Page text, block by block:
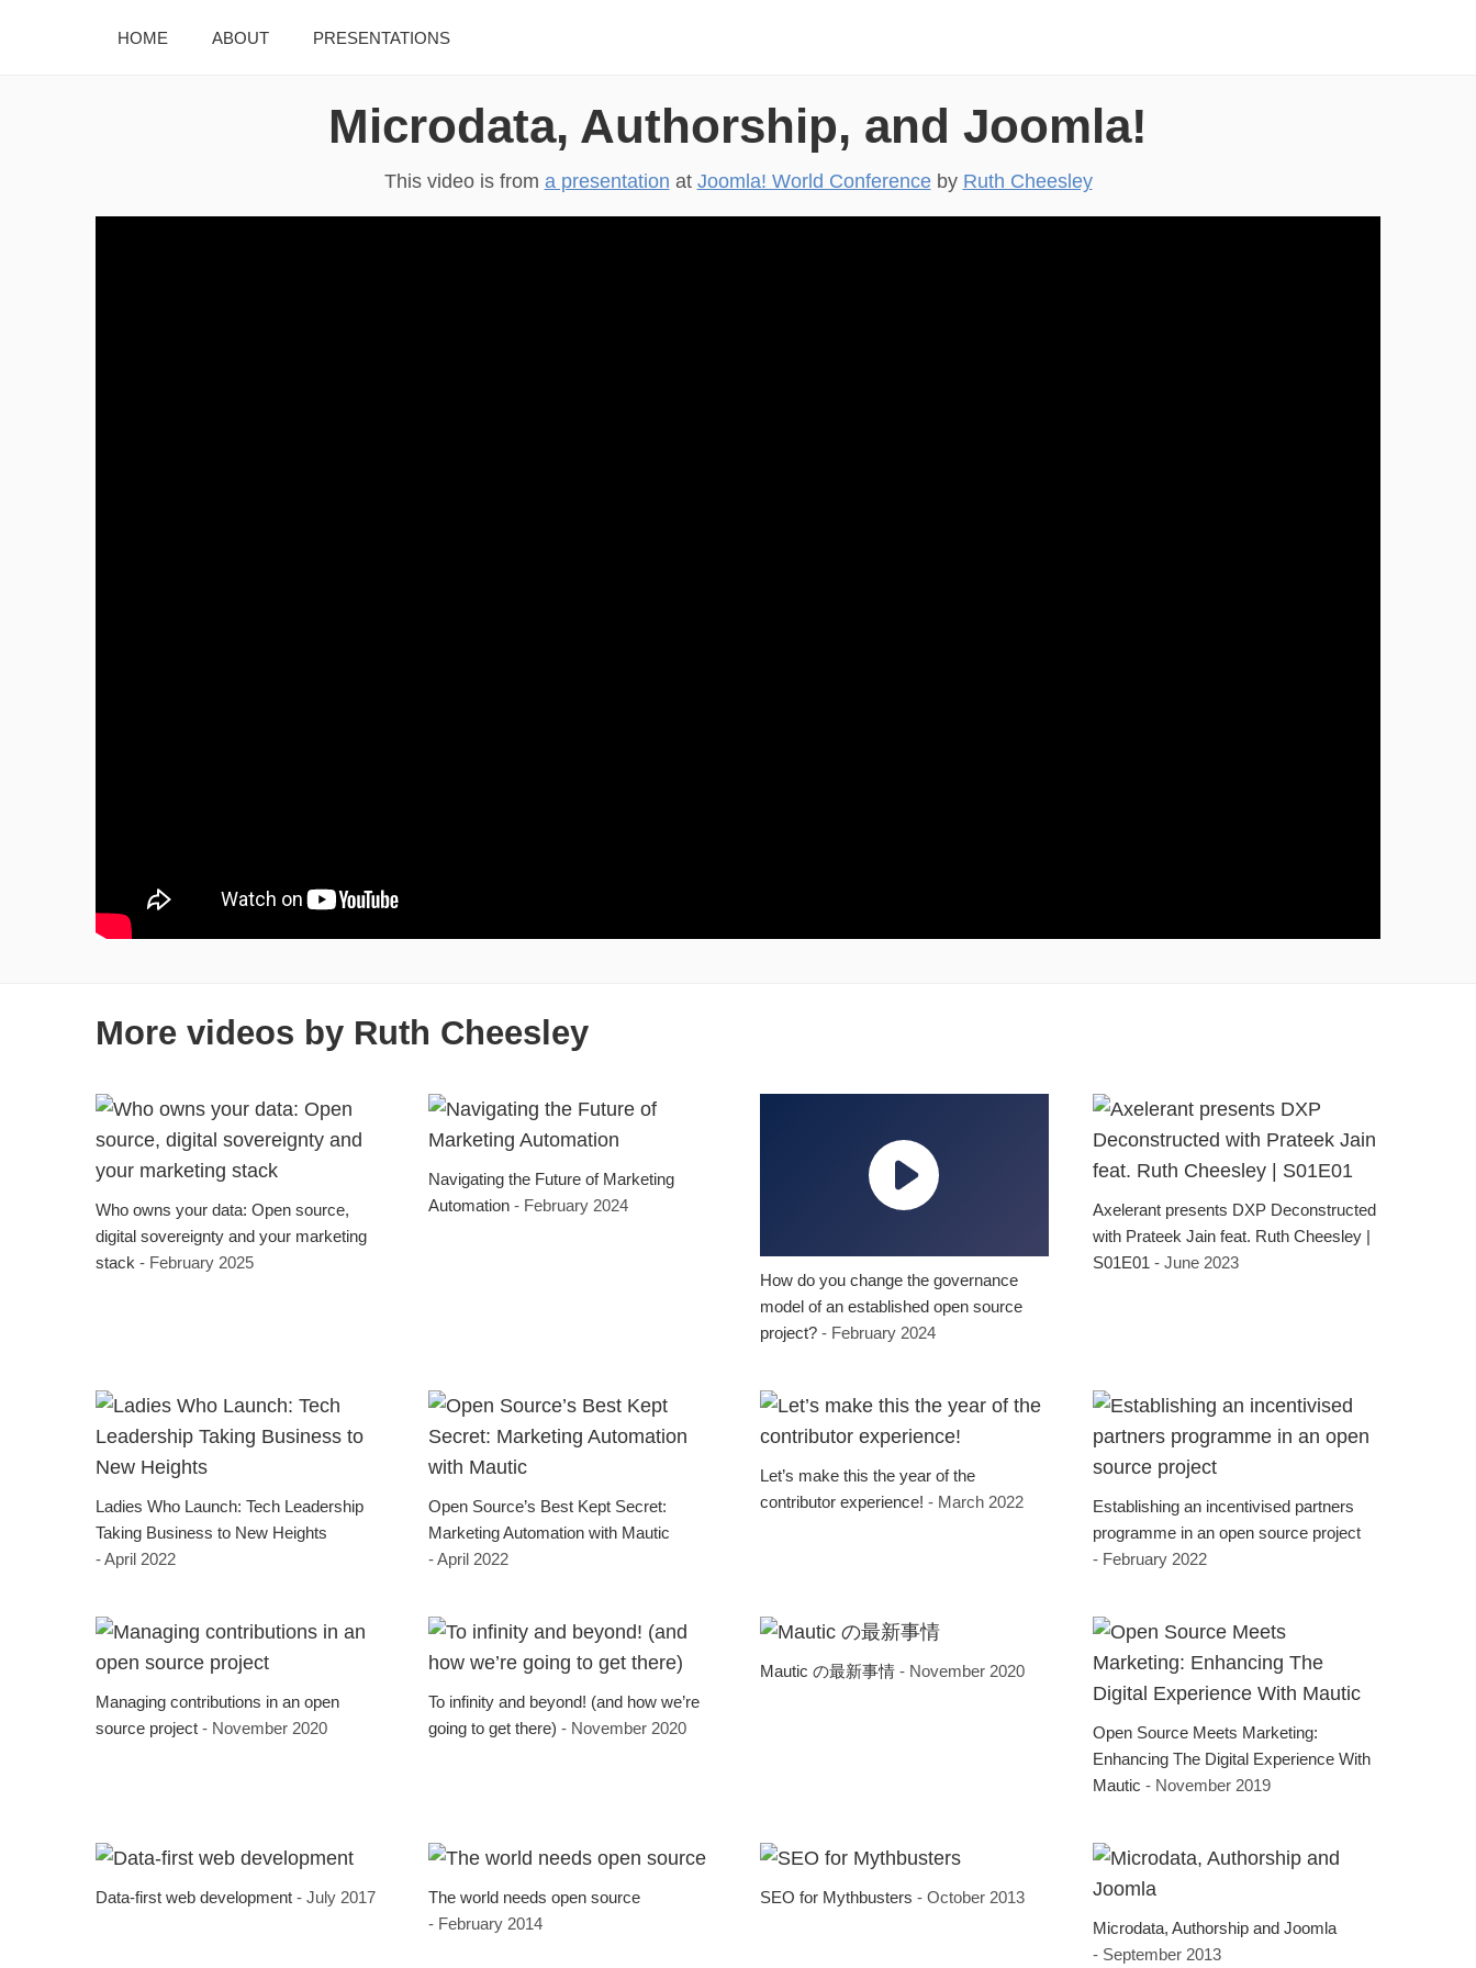
HOME ABOUT PRESENTATIONS
Microdata, Authorship, and Joomla!
This video is from a presentation at Joomla! World Conferenceby Ruth Cheesley
More videos by Ruth Cheesley
Who owns your data: Open source,
digital sovereignty and your marketing
stack - February 2025
Navigating the Future of Marketing
Automation - February 2024
How do you change the governance
model of an established open source
project? - February 2024
Axelerant presents DXP Deconstructed
with Prateek Jain feat. Ruth Cheesley |
S01E01 - June 2023
Ladies Who Launch: Tech Leadership
Taking Business to New Heights
- April 2022
Open Source’s Best Kept Secret:
Marketing Automation with Mautic
- April 2022
Let’s make this the year of the
contributor experience! - March 2022
Establishing an incentivised partners
programme in an open source project
- February 2022
Managing contributions in an open
source project - November 2020
To infinity and beyond! (and how we’re
going to get there) - November 2020
Mautic の最新事情 - November 2020
Open Source Meets Marketing:
Enhancing The Digital Experience With
Mautic - November 2019
Data-first web development - July 2017
The world needs open source
- February 2014
SEO for Mythbusters - October 2013
Microdata, Authorship and Joomla
- September 2013